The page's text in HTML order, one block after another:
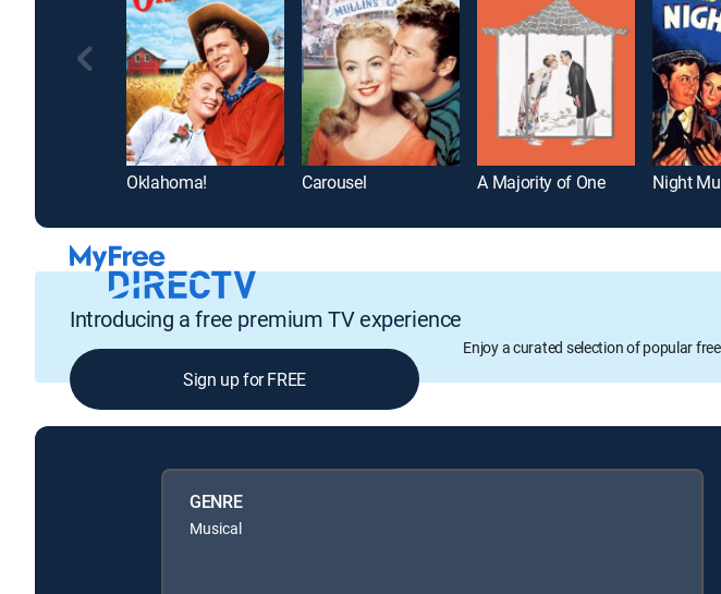
Oklahoma! Carousel A Majority of One Night
Introducing a free premium TV experience
Enjoy a curated selection of popular
Sign up for FREE
GENRE
Musical